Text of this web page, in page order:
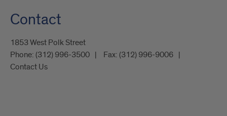
Contact
1853 West Polk Street
Phone: (312) 996-3500 Fax: (312) 996-9006
Contact Us